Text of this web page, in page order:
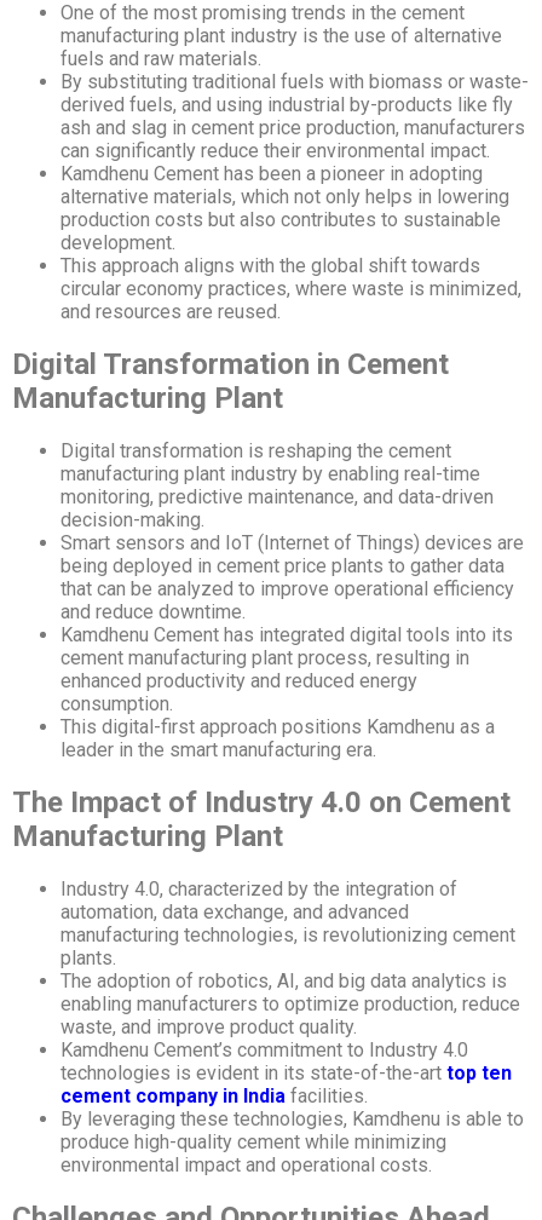
One of the most promising trends in the cement
manufacturing plant industry is the use of alternative
fuels and raw materials.
By substituting traditional fuels with biomass or waste-
derived fuels, and using industrial by-products like fly
ash and slag in cement price production, manufacturers
can significantly reduce their environmental impact.
Kamdhenu Cement has been a pioneer in adopting
alternative materials, which not only helps in lowering
production costs but also contributes to sustainable
development.
This approach aligns with the global shift towards
circular economy practices, where waste is minimized,
and resources are reused.
Digital Transformation in Cement
Manufacturing Plant
Digital transformation is reshaping the cement
manufacturing plant industry by enabling real-time
monitoring, predictive maintenance, and data-driven
decision-making.
Smart sensors and IoT (Internet of Things) devices are
being deployed in cement price plants to gather data
that can be analyzed to improve operational efficiency
and reduce downtime.
Kamdhenu Cement has integrated digital tools into its
cement manufacturing plant process, resulting in
enhanced productivity and reduced energy
consumption.
This digital-first approach positions Kamdhenu as a
leader in the smart manufacturing era.
The Impact of Industry 4.0 on Cement
Manufacturing Plant
Industry 4.0, characterized by the integration of
automation, data exchange, and advanced
manufacturing technologies, is revolutionizing cement
plants.
The adoption of robotics, AI, and big data analytics is
enabling manufacturers to optimize production, reduce
waste, and improve product quality.
Kamdhenu Cement’s commitment to Industry 4.0
technologies is evident in its state-of-the-art top ten
cement company in India facilities.
By leveraging these technologies, Kamdhenu is able to
produce high-quality cement while minimizing
environmental impact and operational costs.